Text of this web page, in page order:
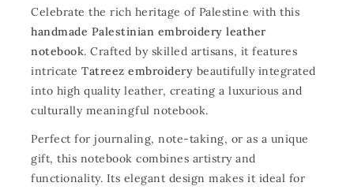
Celebrate the rich heritage of Palestine with this
handmade Palestinian embroidery leather
notebook. Crafted by skilled artisans, it features
intricate Tatreez embroidery beautifully integrated
into high quality leather, creating a luxurious and
culturally meaningful notebook.
Perfect for journaling, note-taking, or as a unique
gift, this notebook combines artistry and
functionality. Its elegant design makes it ideal for